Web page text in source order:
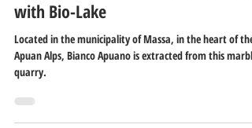
Valsora Quarry - White Marble
with Bio-Lake
Located in the municipality of Massa, in the heart of the
Apuan Alps, Bianco Apuano is extracted from this marble